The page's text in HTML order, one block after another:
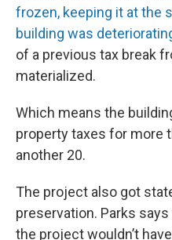
frozen, keeping it at the
building was
of a previous tax break
materialized.
Which means the
property taxes for more
another 20.
The project also got
preservation. Parks says
the project wouldn’t